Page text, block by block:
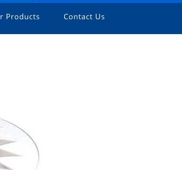
Products Contact Us